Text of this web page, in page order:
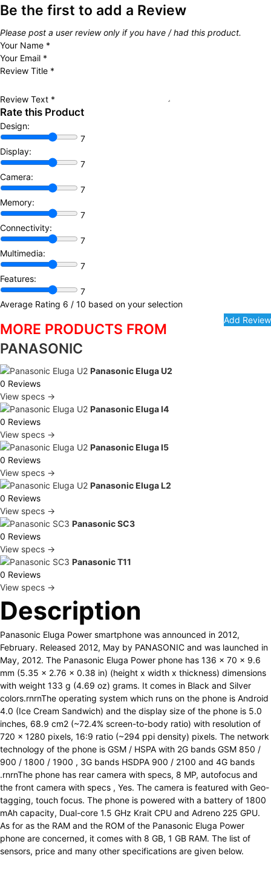
Be the first to add a Review
Please post a user review only if you have / had this product.
Your Name *
Your Email *
Review Title *
Review Text *
Rate this Product
Design:
7
Display:
7
Camera:
7
Memory:
7
Connectivity:
7
Multimedia:
7
Features:
7
Average Rating 6 / 10 based on your selection
MORE PRODUCTS FROM
PANASONIC
Panasonic Eluga U2
0 Reviews
View specs →
Panasonic Eluga I4
0 Reviews
View specs →
Panasonic Eluga I5
0 Reviews
View specs →
Panasonic Eluga L2
0 Reviews
View specs →
Panasonic SC3
0 Reviews
View specs →
Panasonic T11
0 Reviews
View specs →
Description
Panasonic Eluga Power smartphone was announced in 2012,
February. Released 2012, May by PANASONIC and was launched in
May, 2012. The Panasonic Eluga Power phone has 136 x 70 x 9.6
mm (5.35 x 2.76 x 0.38 in) (height x width x thickness) dimensions
with weight 133 g (4.69 oz) grams. It comes in Black and Silver
colors.rnrnThe operating system which runs on the phone is Android
4.0 (Ice Cream Sandwich) and the display size of the phone is 5.0
inches, 68.9 cm2 (~72.4% screen-to-body ratio) with resolution of
720 x 1280 pixels, 16:9 ratio (~294 ppi density) pixels. The network
technology of the phone is GSM / HSPA with 2G bands GSM 850 /
900 / 1800 / 1900 , 3G bands HSDPA 900 / 2100 and 4G bands
.rnrnThe phone has rear camera with specs, 8 MP, autofocus and
the front camera with specs , Yes. The camera is featured with Geo-
tagging, touch focus. The phone is powered with a battery of 1800
mAh capacity, Dual-core 1.5 GHz Krait CPU and Adreno 225 GPU.
As for as the RAM and the ROM of the Panasonic Eluga Power
phone are concerned, it comes with 8 GB, 1 GB RAM. The list of
sensors, price and many other specifications are given below.